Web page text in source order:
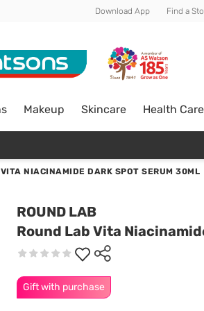
Download App Find a
Makeup Skincare Health Care
NIACINAMIDE DARK SPOT SERUM 30ML
ROUND LAB
Round Lab Vita
Gift with purchase